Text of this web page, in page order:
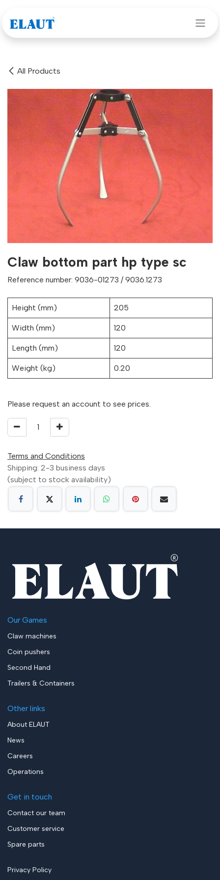
All Products
Claw bottom part hp type sc
Reference number: 9036-01273 / 9036.1273
Height (mm) 205
Width (mm) 120
Length (mm) 120
Weight (kg) 0.20
Please request an account to see prices.
Terms and Conditions
Shipping: 2-3 business days
(subject to stock availability)
Our Games
Claw machines
Coin pushers
Second Hand
Trailers & Containers
Other links
About ELAUT
News
Careers
Operations
Get in touch
Contact our team
Customer service
Spare parts
Privacy Policy